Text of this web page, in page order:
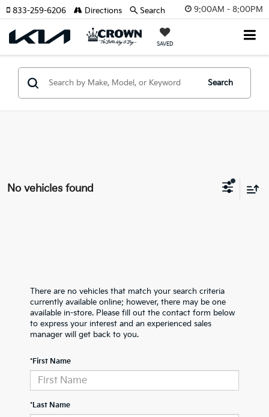
9:00AM - 8:00PM
SAVED
833-259-6206 Directions Search
Search
No vehicles found
There are no vehicles that match your search criteria
currently available online; however, there may be one
available in-store. Please fill out the contact form below
to express your interest and an experienced sales
manager will get back to you.
*First Name
*Last Name